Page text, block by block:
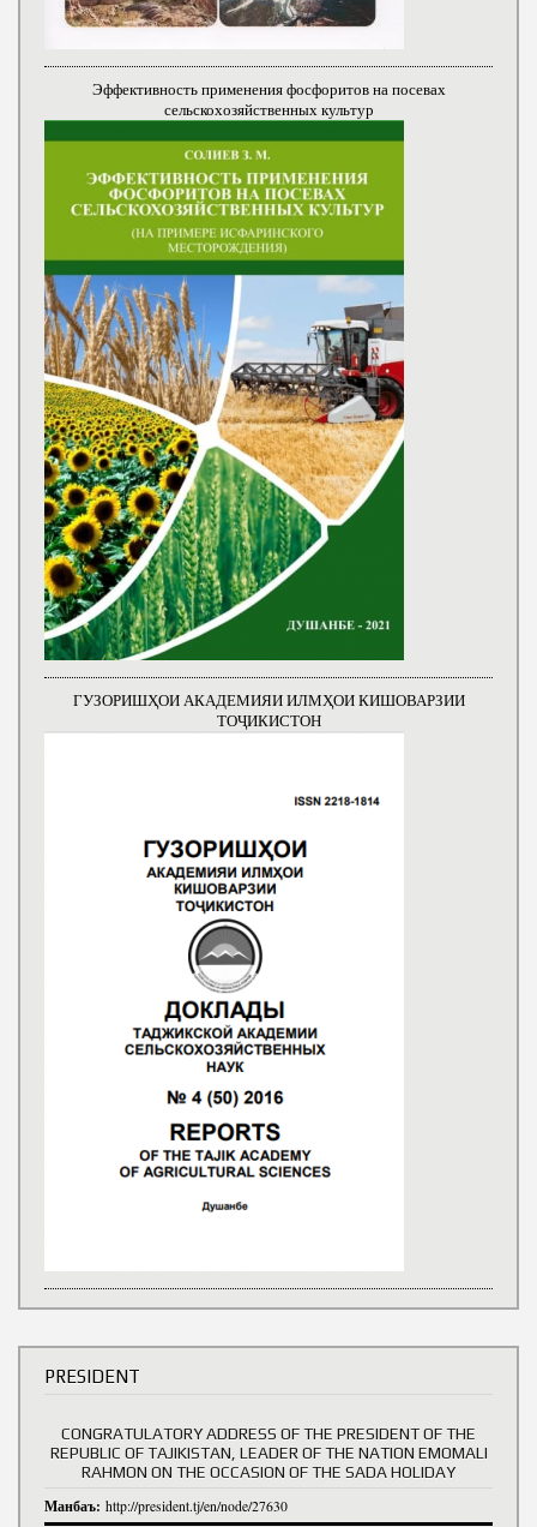
Эффективность применения фосфоритов на посевах
сельскохозяйственных культур
ГУЗОРИШҲОИ АКАДЕМИЯИ ИЛМҲОИ КИШОВАРЗИИ
ТОҶИКИСТОН
PRESIDENT
CONGRATULATORY ADDRESS OF THE PRESIDENT OF THE
REPUBLIC OF TAJIKISTAN, LEADER OF THE NATION EMOMALI
RAHMON ON THE OCCASION OF THE SADA HOLIDAY
Манбаъ: http://president.tj/en/node/27630